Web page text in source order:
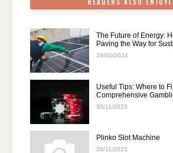
READERS ALSO
The Future of Energy:
Paving the Way for
19/02/2024
Useful Tips: Where to
Comprehensive
30/11/2023
Plinko Slot Machine
20/11/2023